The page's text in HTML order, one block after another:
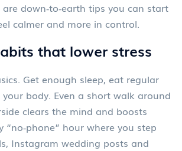
down‑to‑earth tips you can start
calmer and more in control.
that lower stress
Get enough sleep, eat regular
body. Even a short walk around
clears the mind and boosts
“no‑phone” hour where you step
Instagram wedding posts and